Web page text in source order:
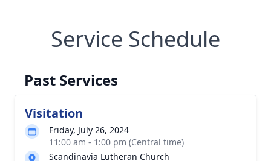
Service Schedule
Past Services
Visitation
Friday, July 26, 2024
11:00 am - 1:00 pm (Central time)
Scandinavia Lutheran Church